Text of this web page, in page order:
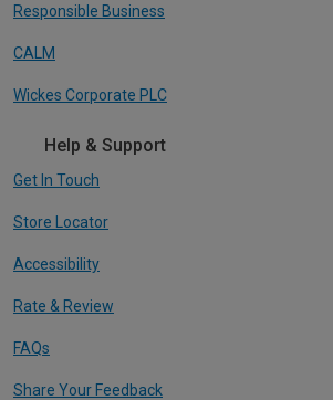
Responsible Business
CALM
Wickes Corporate PLC
Help & Support
Get In Touch
Store Locator
Accessibility
Rate & Review
FAQs
Share Your Feedback